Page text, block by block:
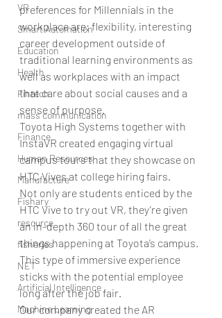
VR
Smart Automation
Education
Health
Fintech
mass communication
Finance
Human Resources
Manufacture
Fishary
resource
fisheries
NET
Artificial Intelligence
Machine Learning
preferences for Millennials in the
workplace are: flexibility, interesting
career development outside of
traditional learning environments as
well as workplaces with an impact
that care about social causes and a
sense of purpose.
Toyota High Systems together with
InstaVR created engaging virtual
campus tours that they showcase on
HTC Vives at college hiring fairs.
Not only are students enticed by the
HTC Vive to try out VR, they’re given
an in-depth 360 tour of all the great
things happening at Toyota’s campus.
This type of immersive experience
sticks with the potential employee
long after the job fair.
Our company created the AR